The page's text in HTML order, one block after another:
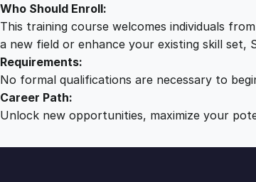
Who Should Enroll:
This training course welcomes individuals
a new field or enhance your existing skill set,
Requirements:
No formal qualifications are necessary to
Career Path:
Unlock new opportunities, maximize your